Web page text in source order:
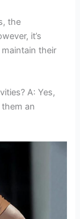
the
it’s
their
A: Yes,
an